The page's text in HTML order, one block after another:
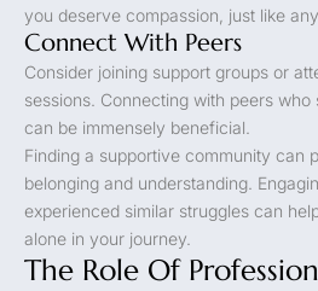
you deserve compassion, just like
Connect With Peers
Consider joining support groups or
sessions. Connecting with peers
can be immensely beneficial.
Finding a supportive community can
belonging and understanding.
experienced similar struggles can
alone in your journey.
The Role Of